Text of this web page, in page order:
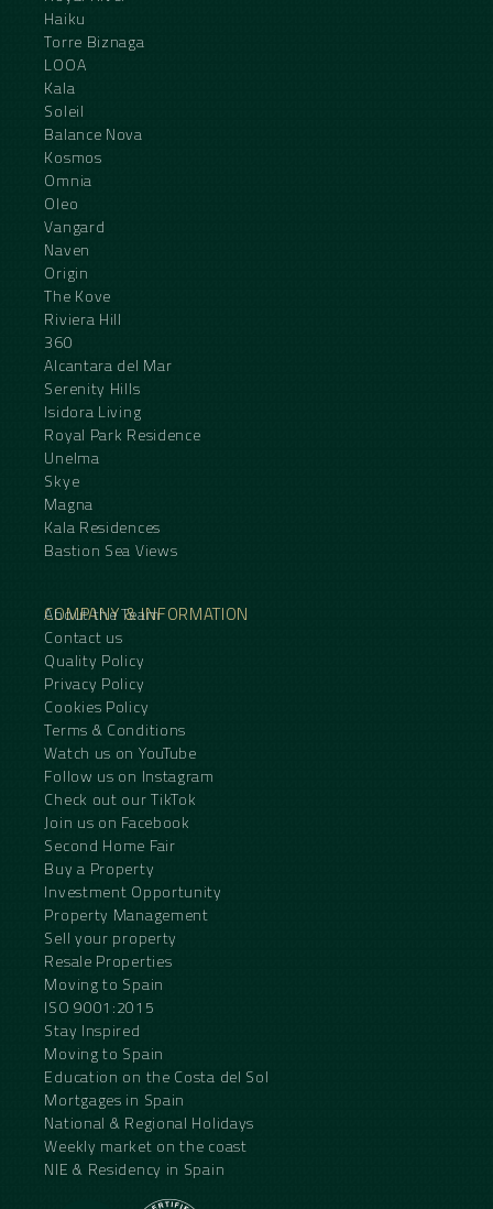
Haiku
Torre Biznaga
LOOA
Kala
Soleil
Balance Nova
Kosmos
Omnia
Oleo
Vangard
Naven
Origin
The Kove
Riviera Hill
360
Alcantara del Mar
Serenity Hills
Isidora Living
Royal Park Residence
Unelma
Skye
Magna
Kala Residences
Bastion Sea Views
COMPANY & INFORMATION
About the Team
Contact us
Quality Policy
Privacy Policy
Cookies Policy
Terms & Conditions
Watch us on YouTube
Follow us on Instagram
Check out our TikTok
Join us on Facebook
Second Home Fair
Buy a Property
Investment Opportunity
Property Management
Sell your property
Resale Properties
Moving to Spain
ISO 9001:2015
Stay Inspired
Moving to Spain
Education on the Costa del Sol
Mortgages in Spain
National & Regional Holidays
Weekly market on the coast
NIE & Residency in Spain